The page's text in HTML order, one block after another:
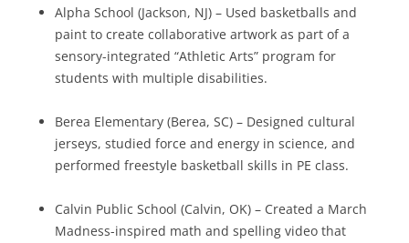
Alpha School (Jackson, NJ) – Used basketballs and
paint to create collaborative artwork as part of a
sensory-integrated “Athletic Arts” program for
students with multiple disabilities.
Berea Elementary (Berea, SC) – Designed cultural
jerseys, studied force and energy in science, and
performed freestyle basketball skills in PE class.
Calvin Public School (Calvin, OK) – Created a March
Madness-inspired math and spelling video that